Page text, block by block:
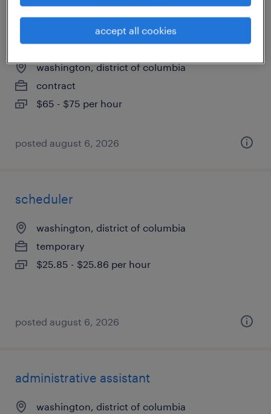
principal data & ai architect - operations
& asset analytics
washington, district of columbia
contract
$65 - $75 per hour
posted august 6, 2026
scheduler
washington, district of columbia
temporary
$25.85 - $25.86 per hour
posted august 6, 2026
administrative assistant
washington, district of columbia
accept all cookies